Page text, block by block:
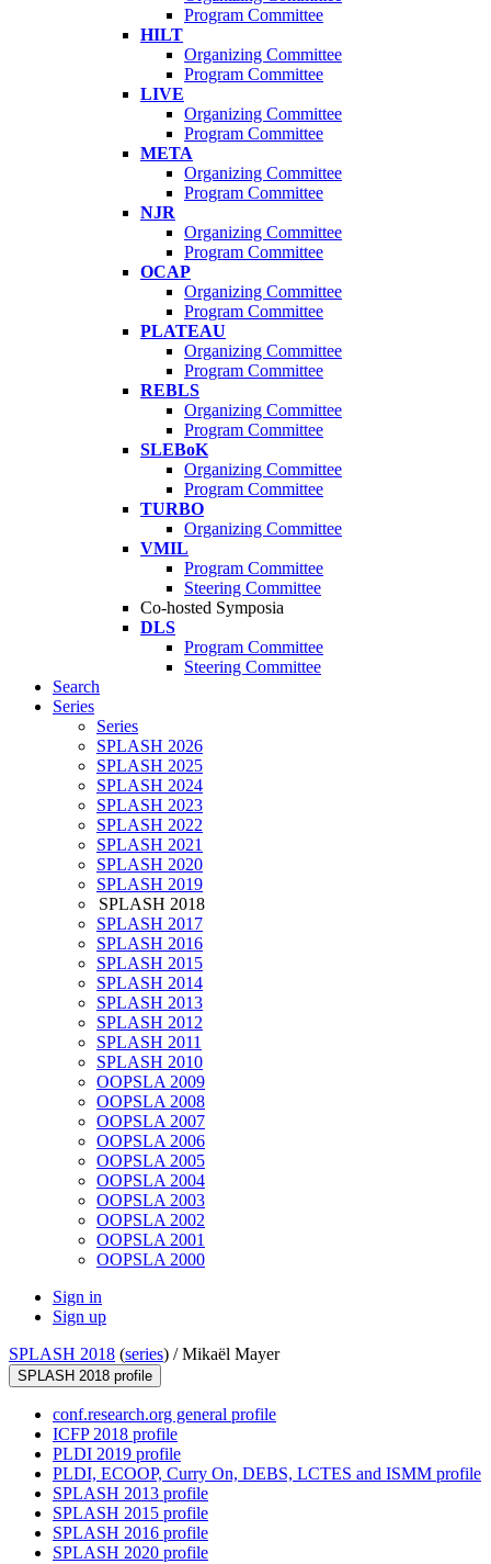
Program Committee
HILT
Organizing Committee
Program Committee
LIVE
Organizing Committee
Program Committee
META
Organizing Committee
Program Committee
NJR
Organizing Committee
Program Committee
OCAP
Organizing Committee
Program Committee
PLATEAU
Organizing Committee
Program Committee
REBLS
Organizing Committee
Program Committee
SLEBoK
Organizing Committee
Program Committee
TURBO
Organizing Committee
VMIL
Program Committee
Steering Committee
Co-hosted Symposia
DLS
Program Committee
Steering Committee
Search
Series
Series
SPLASH 2026
SPLASH 2025
SPLASH 2024
SPLASH 2023
SPLASH 2022
SPLASH 2021
SPLASH 2020
SPLASH 2019
SPLASH 2018
SPLASH 2017
SPLASH 2016
SPLASH 2015
SPLASH 2014
SPLASH 2013
SPLASH 2012
SPLASH 2011
SPLASH 2010
OOPSLA 2009
OOPSLA 2008
OOPSLA 2007
OOPSLA 2006
OOPSLA 2005
OOPSLA 2004
OOPSLA 2003
OOPSLA 2002
OOPSLA 2001
OOPSLA 2000
Sign in
Sign up
SPLASH 2018 (series) /Mikaël Mayer
SPLASH 2018 profile
conf.research.org general profile
ICFP 2018 profile
PLDI 2019 profile
PLDI, ECOOP, Curry On, DEBS, LCTES and ISMM profile
SPLASH 2013 profile
SPLASH 2015 profile
SPLASH 2016 profile
SPLASH 2020 profile